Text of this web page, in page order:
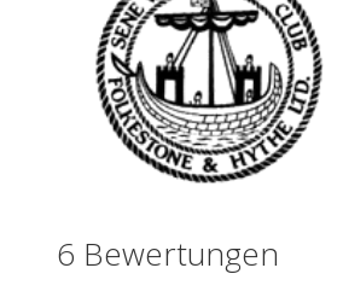
6 Bewertungen